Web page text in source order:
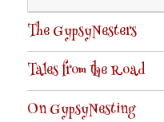
for:
The GypsyNesters
Tales from the Road
On GypsyNesting